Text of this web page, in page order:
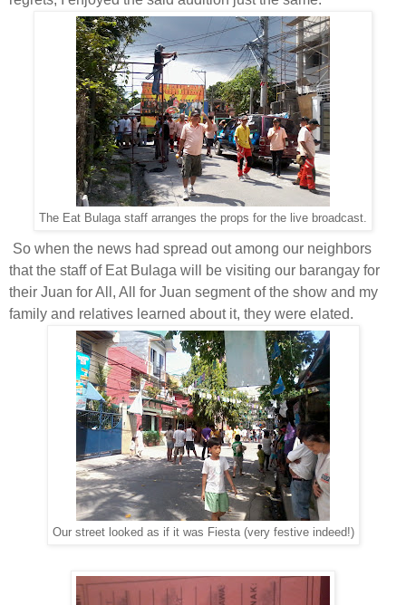
The Eat Bulaga staff arranges the props for the live broadcast.
So when the news had spread out among our neighbors
that the staff of Eat Bulaga will be visiting our barangay for
their Juan for All, All for Juan segment of the show and my
family and relatives learned about it, they were elated.
Our street looked as if it was Fiesta (very festive indeed!)